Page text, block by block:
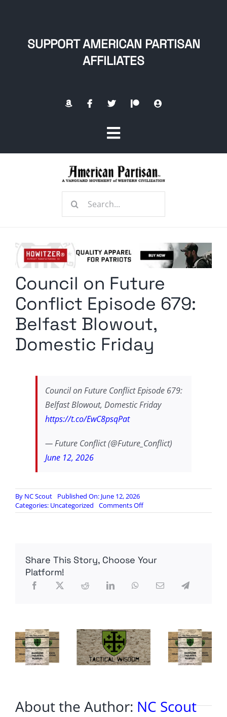
SUPPORT AMERICAN PARTISAN
AFFILIATES
Toggle
Navigation
Radio Contra
Media Kit
Comment Policy
Search
Council on Future
Conflict Episode 679:
Belfast Blowout,
Domestic Friday
Council on Future Conflict Episode 679:
Belfast Blowout, Domestic Friday
https://t.co/EwC8psqPat
— Future Conflict (@Future_Conflict)
June 12, 2026
By NC Scout
Published On: June 12, 2026
Categories: Uncategorized Comments Offon
Council
679:
Domestic
Share This Story, Choose Your
Platform!
About the Author: NC Scout